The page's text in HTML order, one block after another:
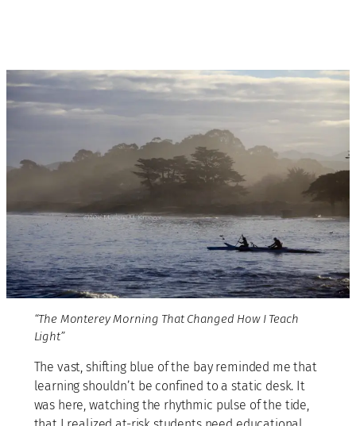
“The Monterey Morning That Changed How I Teach
Light”
The vast, shifting blue of the bay reminded me that
learning shouldn’t be confined to a static desk. It
was here, watching the rhythmic pulse of the tide,